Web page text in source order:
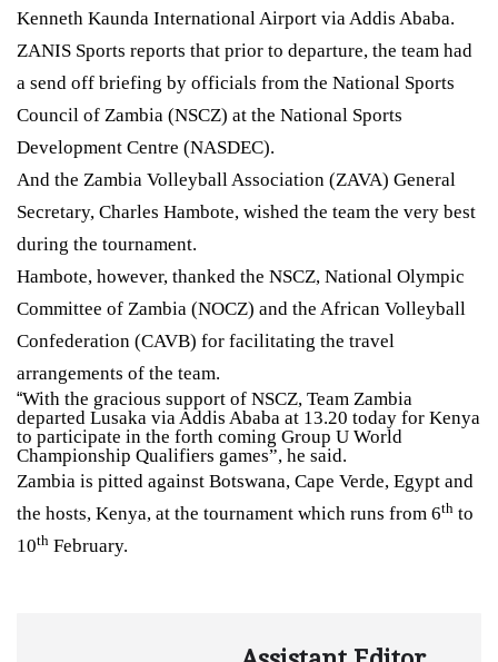
Kenneth Kaunda International Airport via Addis Ababa.
ZANIS Sports reports that prior to departure, the team had
a send off briefing by officials from the National Sports
Council of Zambia (NSCZ) at the National Sports
Development Centre (NASDEC).
And the Zambia Volleyball Association (ZAVA) General
Secretary, Charles Hambote, wished the team the very best
during the tournament.
Hambote, however, thanked the NSCZ, National Olympic
Committee of Zambia (NOCZ) and the African Volleyball
Confederation (CAVB) for facilitating the travel
arrangements of the team.
“With the gracious support of NSCZ, Team Zambia
departed Lusaka via Addis Ababa at 13.20 today for Kenya
to participate in the forth coming Group U World
Championship Qualifiers games”, he said.
Zambia is pitted against Botswana, Cape Verde, Egypt and
the hosts, Kenya, at the tournament which runs from 6th to
10th February.